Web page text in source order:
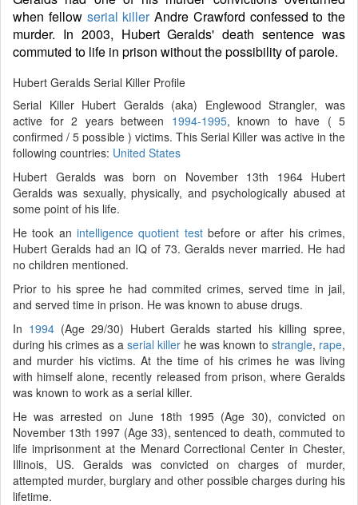
when fellow serial killerAndre Crawford confessed to the
murder. In 2003, Hubert Geralds' death sentence was
commuted to life in prison without the possibility of parole.
Hubert Geralds Serial Killer Profile
Serial Killer Hubert Geralds (aka) Englewood Strangler, was
active for 2 years between 1994-1995, known to have ( 5
confirmed / 5 possible ) victims. This Serial Killer was active in the
following countries: United States
Hubert Geralds was born on November 13th 1964 Hubert
Geralds was sexually, physically, and psychologically abused at
some point of his life.
He took an intelligence quotient testbefore or after his crimes,
Hubert Geralds had an IQ of 73. Geralds never married. He had
no children mentioned.
Prior to his spree he had commited crimes, served time in jail,
and served time in prison. He was known to abuse drugs.
In 1994(Age 29/30) Hubert Geralds started his killing spree,
during his crimes as a serial killer he was known to strangle, rape,
and murder his victims. At the time of his crimes he was living
with himself alone, recently released from prison, where Geralds
was known to work as a serial killer.
He was arrested on June 18th 1995 (Age 30), convicted on
November 13th 1997 (Age 33), sentenced to death, commuted to
life imprisonment at the Menard Correctional Center in Chester,
Illinois, US. Geralds was convicted on charges of murder,
attempted murder, burglary and other possible charges during his
lifetime.